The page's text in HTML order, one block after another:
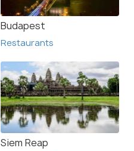
Budapest
Restaurants
Siem Reap